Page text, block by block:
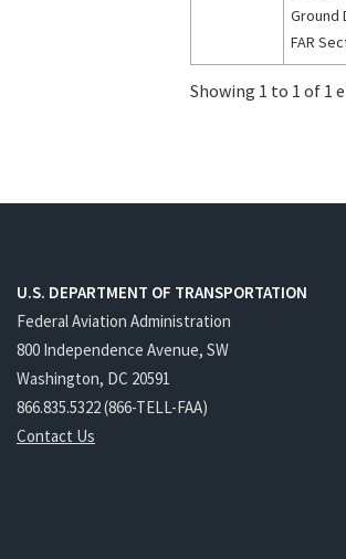
Ground
FAR
Showing 1 to 1 of 1
U.S. DEPARTMENT OF TRANSPORTATION
Federal Aviation Administration
800 Independence Avenue, SW
Washington, DC 20591
866.835.5322 (866-TELL-FAA)
Contact Us